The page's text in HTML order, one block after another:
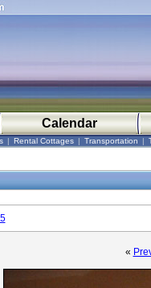
Calendar
| Rental Cottages | Transportation |
«